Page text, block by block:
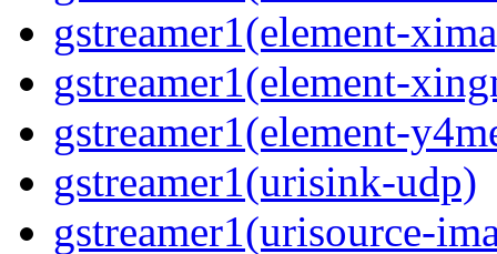
gstreamer1(element-
gstreamer1(element-
gstreamer1(element-
gstreamer1(urisink-udp)
gstreamer1(urisource-